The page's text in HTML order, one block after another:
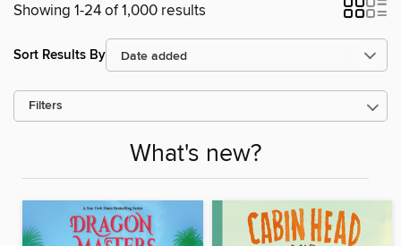
Showing 1-24 of 1,000 results
Sort Results By
Filters
What's new?